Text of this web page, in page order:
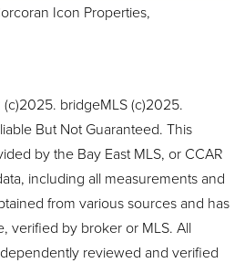
Icon Properties,
(c)2025. bridgeMLS (c)2025.
But Not Guaranteed. This
by the Bay East MLS, or CCAR
including all measurements and
from various sources and has
verified by broker or MLS. All
reviewed and verified